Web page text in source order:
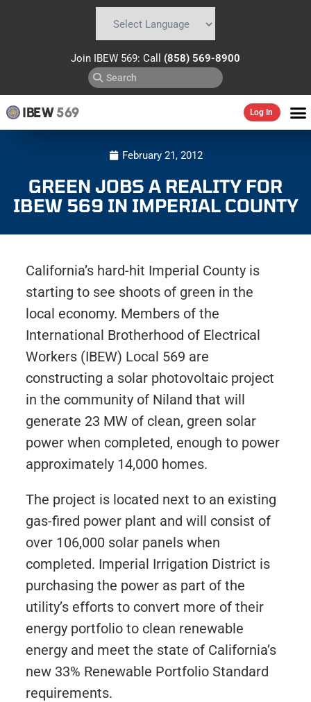
Join IBEW 569: Call (858) 569-8900
IBEW569 Log In
February 21, 2012
GREEN JOBS A REALITY FOR
IBEW 569 IN IMPERIAL COUNTY
California’s hard-hit Imperial County is
starting to see shoots of green in the
local economy. Members of the
International Brotherhood of Electrical
Workers (IBEW) Local 569 are
constructing a solar photovoltaic project
in the community of Niland that will
generate 23 MW of clean, green solar
power when completed, enough to power
approximately 14,000 homes.
The project is located next to an existing
gas-fired power plant and will consist of
over 106,000 solar panels when
completed. Imperial Irrigation District is
purchasing the power as part of the
utility’s efforts to convert more of their
energy portfolio to clean renewable
energy and meet the state of California’s
new 33% Renewable Portfolio Standard
requirements.